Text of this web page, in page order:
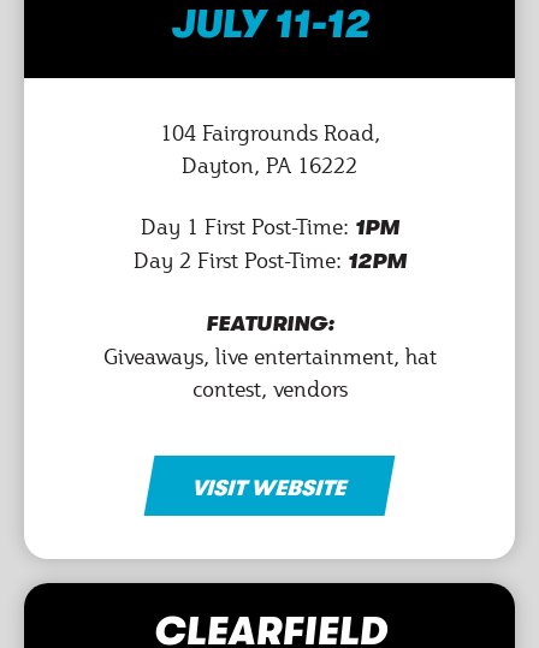
JULY 11-12
104 Fairgrounds Road,
Dayton, PA 16222
Day 1 First Post-Time: 1PM
Day 2 First Post-Time: 12PM
FEATURING:
Giveaways, live entertainment, hat
contest, vendors
VISIT WEBSITE
CLEARFIELD